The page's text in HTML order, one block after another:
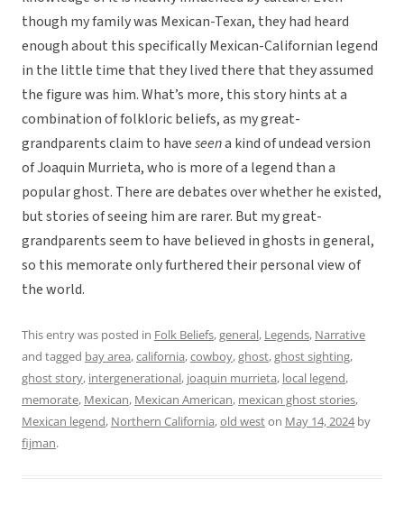
though my family was Mexican-Texan, they had heard
enough about this specifically Mexican-Californian legend
in the little time that they lived there that they assumed
the figure was him. What’s more, this story hints at a
combination of folkloric beliefs, as my great-
grandparents claim to haveseena kind of undead version
of Joaquin Murrieta, who is more of a legend than a
popular ghost. There are debates over whether he existed,
but stories of seeing him are rarer. But my great-
grandparents seem to have believed in ghosts in general,
so this memorate only furthered their personal view of
the world.
This entry was posted in Folk Beliefs,general, Legends, Narrative
and tagged bay area,california,cowboy,ghost,ghost sighting,
ghost story, intergenerational, joaquin murrieta, local legend,
memorate, Mexican, Mexican American, mexican ghost stories,
Mexican legend, Northern California,old weston May 14, 2024by
fijman.